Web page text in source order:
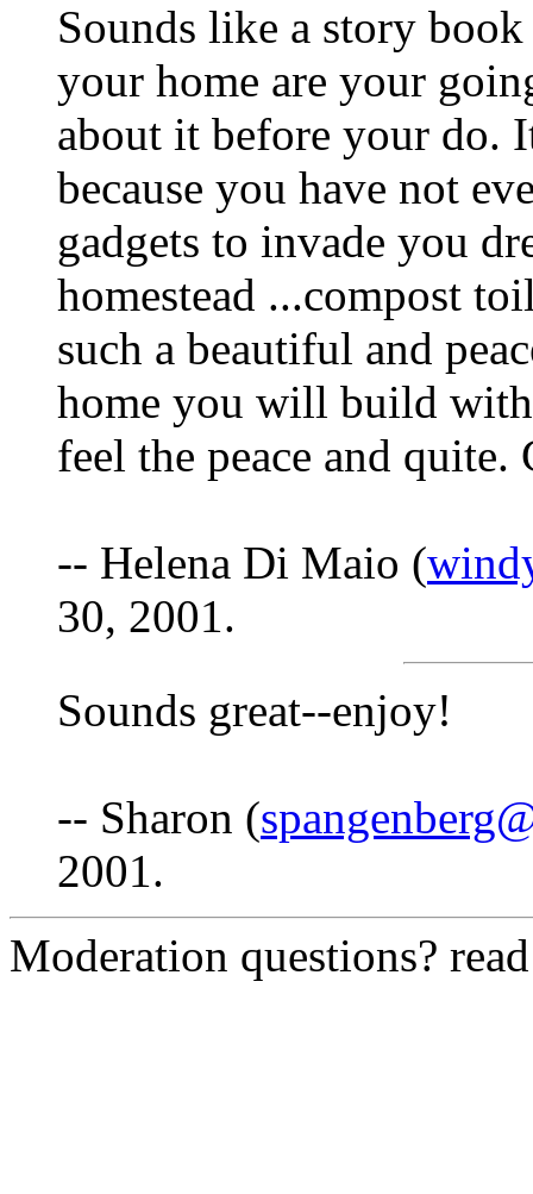
Sounds like a story
your home are your
about it before your do.
because you have not
gadgets to invade you
homestead ...compost
such a beautiful and
home you will build
feel the peace and
-- Helena Di Maio (
30, 2001.
Sounds great--enjoy!
-- Sharon (
2001.
Moderation questions?